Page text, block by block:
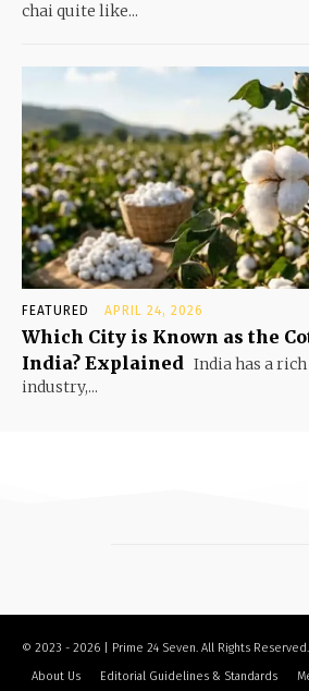
chai quite like...
FEATURED APRIL 24, 2026
Which City is Known as the
India? Explained India has a
industry,...
© 2023 - 2026 | Prime 24 Seven. All Rights Reserved.
About Us
Editorial Guidelines & Standards